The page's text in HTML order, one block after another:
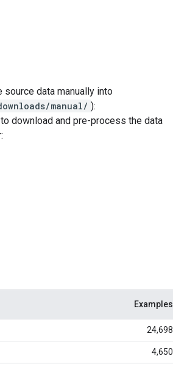
data manually into
manual/ ):
download and pre-process the data
Examples
24,698
4,650